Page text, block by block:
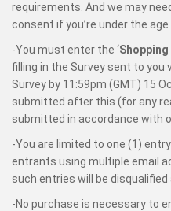
requirements. And we may
consent if you’re under the age
-You must enter the ‘Shopping
filling in the Survey sent to you
Survey by 11:59pm (GMT) 15
submitted after this (for any
submitted in accordance with
-You are limited to one (1)
entrants using multiple email
such entries will be
-No purchase is necessary to